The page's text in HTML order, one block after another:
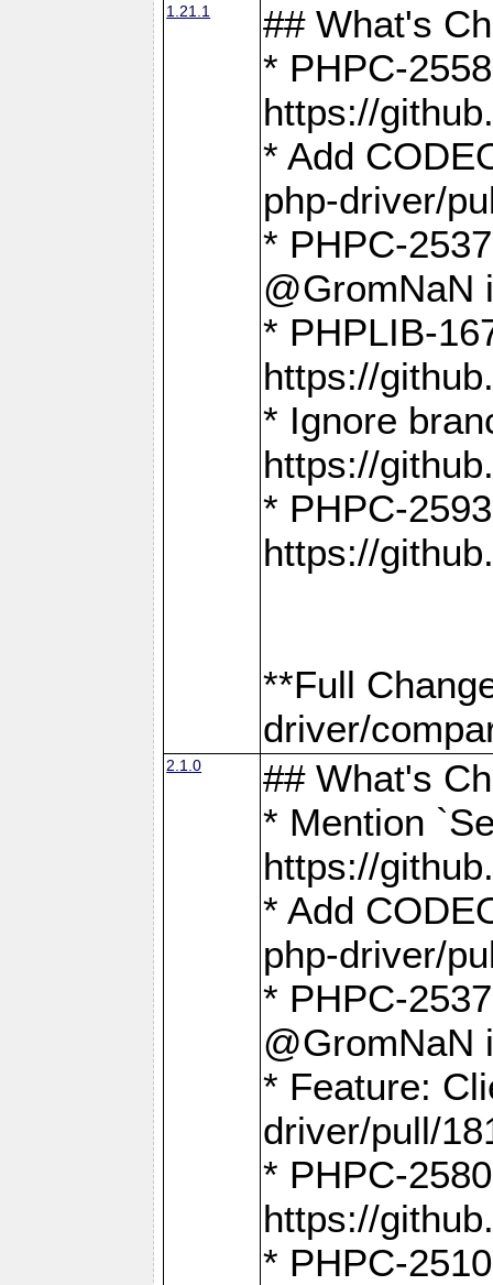
1.21.1
## What's
* PHPC-
https://
* Add
php-driver/
* PHPC-
@GromNaN
* PHPLIB-
https://
* Ignore
https://
* PHPC-
https://
**Full
driver/
2.1.0
## What's
* Mention
https://
* Add
php-driver/
* PHPC-
@GromNaN
* Feature:
driver/pull/
* PHPC-
https://
* PHPC-